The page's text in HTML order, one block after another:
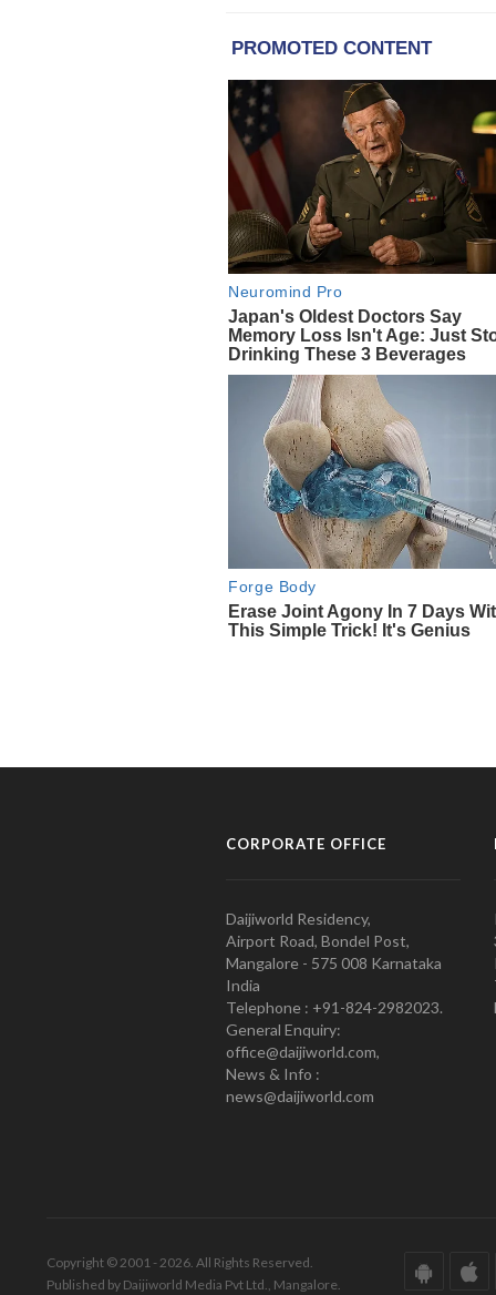
CORPORATE OFFICE
Daijiworld Residency,
Airport Road, Bondel Post,
Mangalore - 575 008 Karnataka
India
Telephone : +91-824-2982023.
General Enquiry:
office@daijiworld.com,
News & Info :
news@daijiworld.com
Copyright © 2001 - 2026. All Rights Reserved.
Published by Daijiworld Media Pvt Ltd., Mangalore.